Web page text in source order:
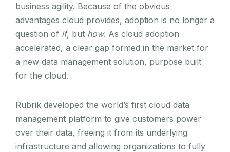
business agility. Because of the obvious
advantages cloud provides, adoption is no longer a
question of if, but how. As cloud adoption
accelerated, a clear gap formed in the market for
a new data management solution, purpose built
for the cloud.
Rubrik developed the world’s first cloud data
management platform to give customers power
over their data, freeing it from its underlying
infrastructure and allowing organizations to fully